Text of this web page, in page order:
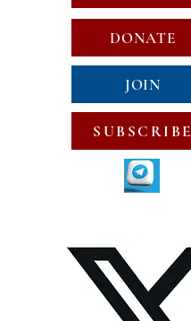
DONATE
JOIN
SUBSCRIBE